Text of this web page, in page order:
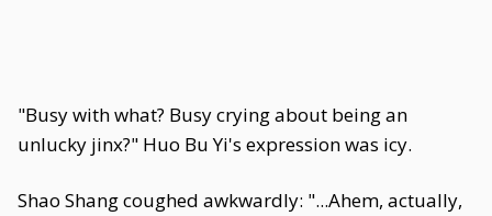
"Busy with what? Busy crying about being an
unlucky jinx?" Huo Bu Yi's expression was icy.
Shao Shang coughed awkwardly: "...Ahem, actually,